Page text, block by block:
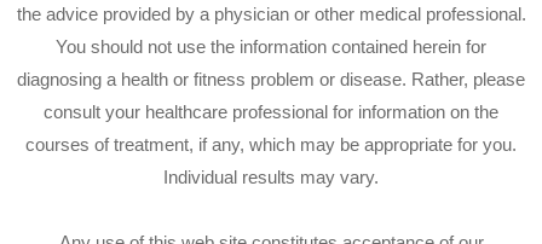
the advice provided by a physician or other medical professional.
You should not use the information contained herein for
diagnosing a health or fitness problem or disease. Rather, please
consult your healthcare professional for information on the
courses of treatment, if any, which may be appropriate for you.
Individual results may vary.